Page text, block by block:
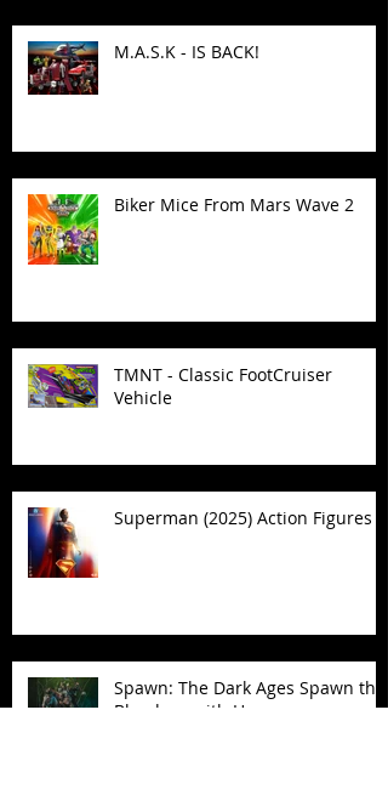
M.A.S.K - IS BACK!
Biker Mice From Mars Wave 2
TMNT - Classic FootCruiser
Vehicle
Superman (2025) Action Figures
Spawn: The Dark Ages Spawn the
Bloodaxe with Horse